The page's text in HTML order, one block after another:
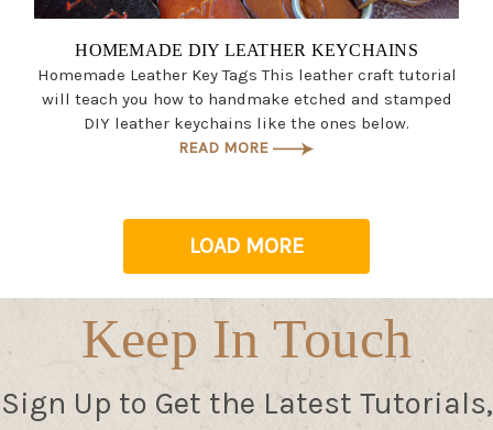
HOMEMADE DIY LEATHER KEYCHAINS
Homemade Leather Key Tags This leather craft tutorial
will teach you how to handmake etched and stamped
DIY leather keychains like the ones below.
READ MORE
LOAD MORE
Keep In Touch
Sign Up to Get the Latest Tutorials,